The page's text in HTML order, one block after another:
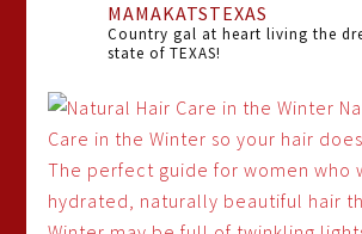
MAMAKATSTEXAS
Country gal at heart living the
state of TEXAS!